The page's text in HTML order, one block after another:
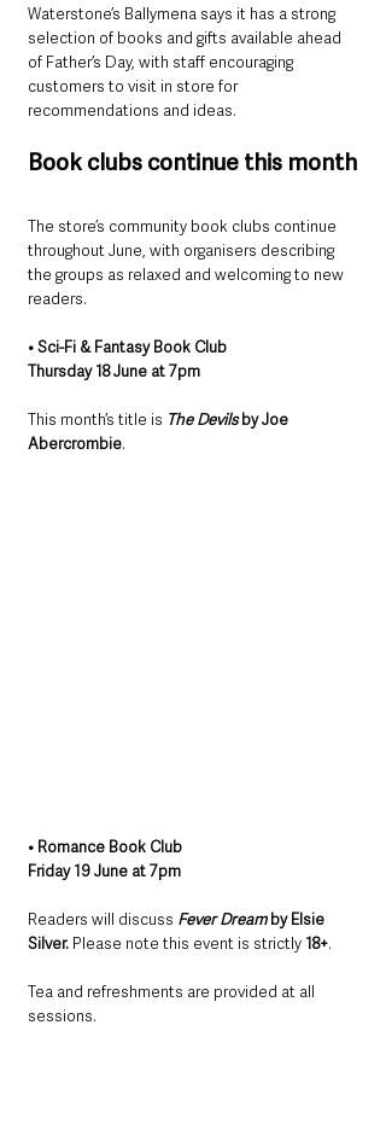
Waterstone’s Ballymena says it has a strong
selection of books and gifts available ahead
of Father’s Day, with staff encouraging
customers to visit in store for
recommendations and ideas.
Book clubs continue this month
The store’s community book clubs continue
throughout June, with organisers describing
the groups as relaxed and welcoming to new
readers.
• Sci-Fi & Fantasy Book Club
Thursday 18 June at 7pm
This month’s title is The Devils by Joe
Abercrombie.
• Romance Book Club
Friday 19 June at 7pm
Readers will discuss Fever Dream by Elsie
Silver. Please note this event is strictly 18+.
Tea and refreshments are provided at all
sessions.